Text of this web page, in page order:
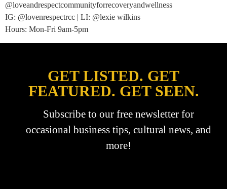
@loveandrespectcommunityforrecoveryandwellness
IG: @lovenrespectrcc | LI: @lexie wilkins
Hours: Mon-Fri 9am-5pm
GET LISTED. GET
FEATURED. GET SEEN.
Subscribe to our free newsletter for
occasional business tips, cultural news, and
more!